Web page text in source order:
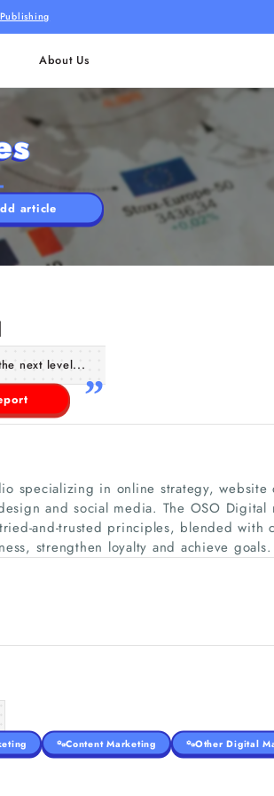
About Us
article
next level...
specializing in online strategy,
and social media. The OSO Digital
and-trusted principles, blended with
strengthen loyalty and achieve goals.
Content Marketing Other Digital